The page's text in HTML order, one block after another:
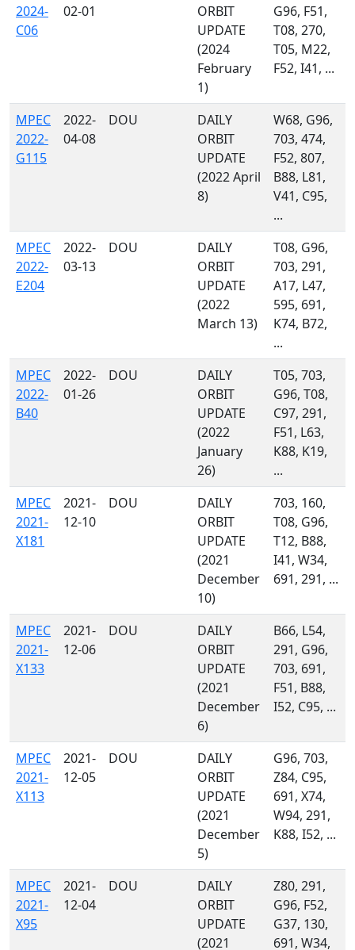
2024-
C06
02-01
ORBIT
UPDATE
(2024
February
1)
G96, F51,
T08, 270,
T05, M22,
F52, I41, ...
MPEC
2022-
G115
2022-
04-08
DOU
DAILY
ORBIT
UPDATE
(2022 April
8)
W68, G96,
703, 474,
F52, 807,
B88, L81,
V41, C95,
...
MPEC
2022-
E204
2022-
03-13
DOU
DAILY
ORBIT
UPDATE
(2022
March 13)
T08, G96,
703, 291,
A17, L47,
595, 691,
K74, B72,
...
MPEC
2022-
B40
2022-
01-26
DOU
DAILY
ORBIT
UPDATE
(2022
January
26)
T05, 703,
G96, T08,
C97, 291,
F51, L63,
K88, K19,
...
MPEC
2021-
X181
2021-
12-10
DOU
DAILY
ORBIT
UPDATE
(2021
December
10)
703, 160,
T08, G96,
T12, B88,
I41, W34,
691, 291, ...
MPEC
2021-
X133
2021-
12-06
DOU
DAILY
ORBIT
UPDATE
(2021
December
6)
B66, L54,
291, G96,
703, 691,
F51, B88,
I52, C95, ...
MPEC
2021-
X113
2021-
12-05
DOU
DAILY
ORBIT
UPDATE
(2021
December
5)
G96, 703,
Z84, C95,
691, X74,
W94, 291,
K88, I52, ...
MPEC
2021-
X95
2021-
12-04
DOU
DAILY
ORBIT
UPDATE
(2021
Z80, 291,
G96, F52,
G37, 130,
691, W34,